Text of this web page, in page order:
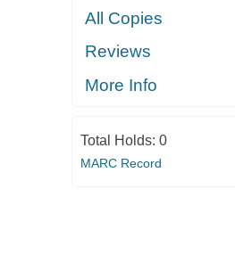
All Copies
Reviews
More Info
Total Holds: 0
MARC Record